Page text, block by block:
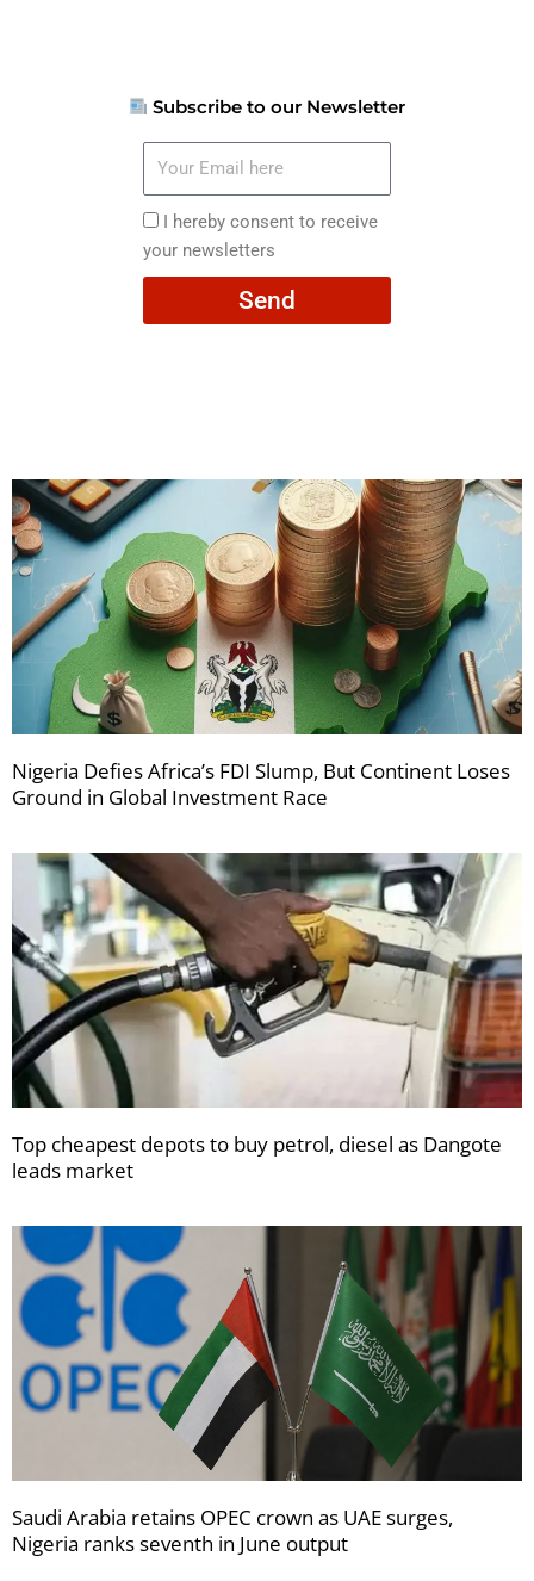
Subscribe to our Newsletter
here
I
hereby
consent
I hereby consent to receive
your newsletters
Send
Nigeria Defies Africa’s FDI Slump, But Continent Loses
Ground in Global Investment Race
Top cheapest depots to buy petrol, diesel as Dangote
leads market
Saudi Arabia retains OPEC crown as UAE surges,
Nigeria ranks seventh in June output